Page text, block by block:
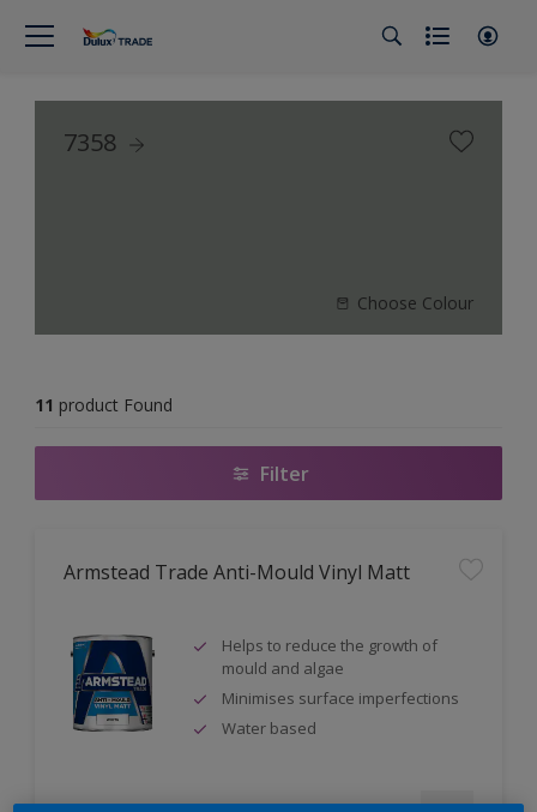
7358
Choose Colour
11 product Found
Filter
Armstead Trade Anti-Mould Vinyl Matt
Helps to reduce the growth of
mould and algae
Minimises surface imperfections
Water based